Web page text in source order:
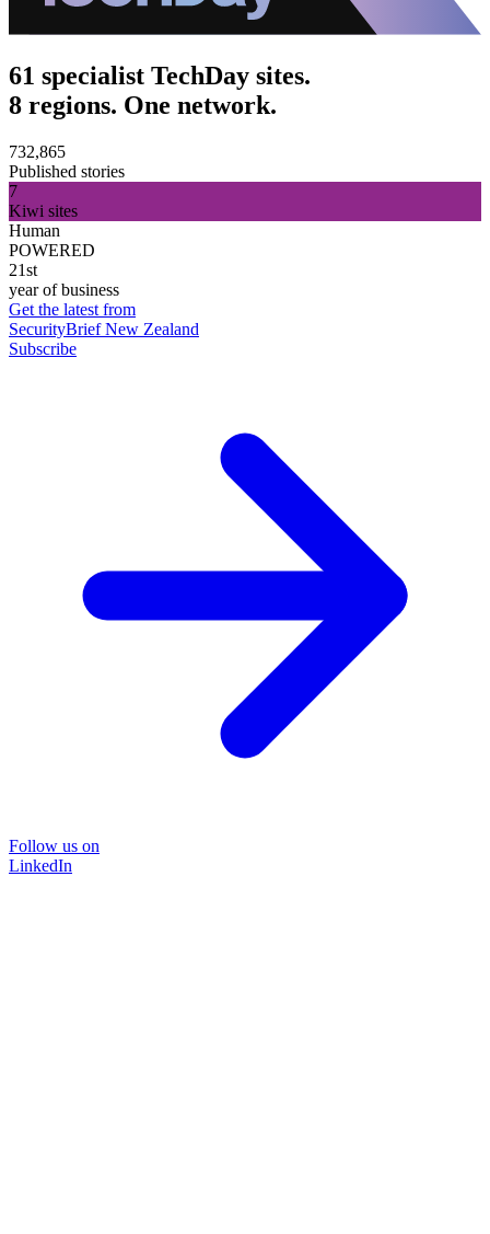
61 specialist TechDay sites.
8 regions. One network.
732,865
Published stories
7
Kiwi sites
Human
POWERED
21st
year of business
Get the latest from
SecurityBrief New Zealand
Subscribe
Follow us on
LinkedIn